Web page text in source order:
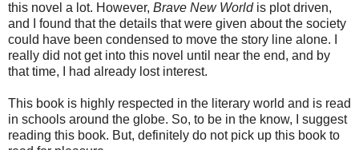
this novel a lot. However, Brave New World is plot driven,
and I found that the details that were given about the society
could have been condensed to move the story line alone. I
really did not get into this novel until near the end, and by
that time, I had already lost interest.
This book is highly respected in the literary world and is read
in schools around the globe. So, to be in the know, I suggest
reading this book. But, definitely do not pick up this book to